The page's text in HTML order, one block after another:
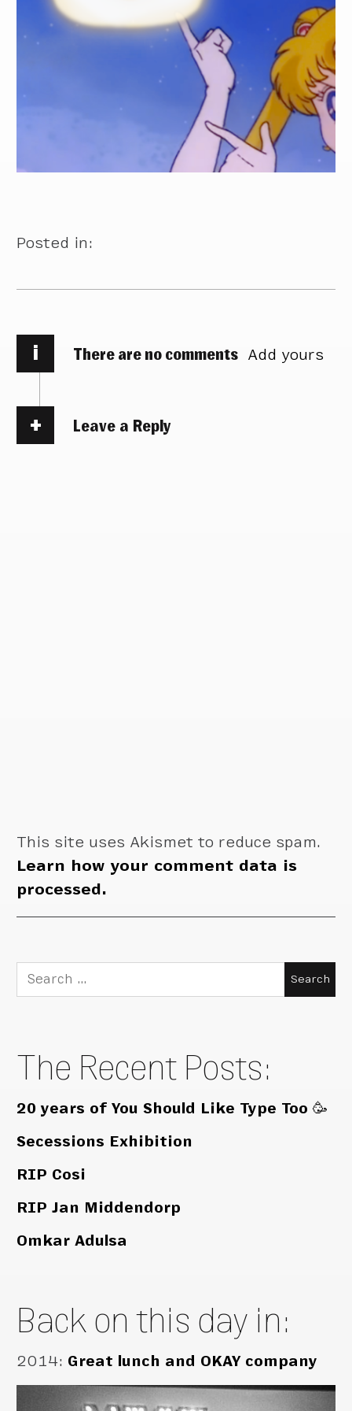
Posted in:
i There are no comments Add yours
Leave a Reply
This site uses Akismet to reduce spam.
Learn how your comment data is
processed.
Search
for:
The Recent Posts:
20 years of You Should Like Type Too 🥳
Secessions Exhibition
RIP Cosi
RIP Jan Middendorp
Omkar Adulsa
Back on this day in:
2014: Great lunch and OKAY company